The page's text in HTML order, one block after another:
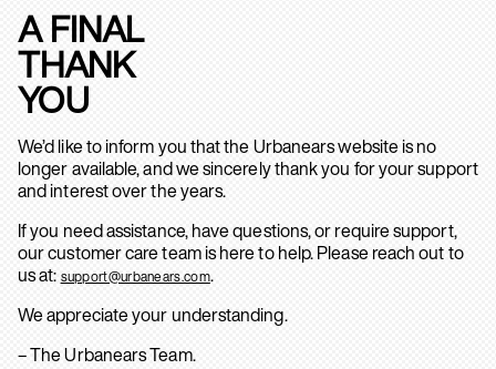
A FINAL
THANK
YOU
We’d like to inform you that the Urbanears website is no
longer available, and we sincerely thank you for your support
and interest over the years.
If you need assistance, have questions, or require support,
our customer care team is here to help. Please reach out to
us at: support@urbanears.com.
We appreciate your understanding.
– The Urbanears Team.